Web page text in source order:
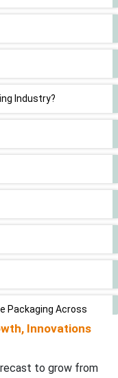
Industry?
Packaging Across
Innovations
to grow from